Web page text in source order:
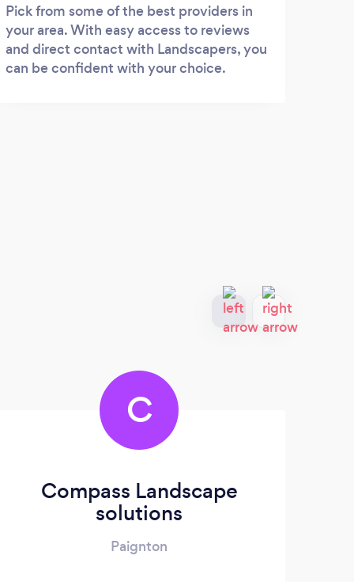
Pick from some of the best providers in
your area. With easy access to reviews
and direct contact with Landscapers, you
can be confident with your choice.
C
Compass Landscape
solutions
Paignton